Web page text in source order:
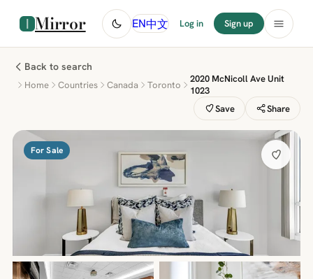
Mirror EN中文 Log in Sign up
Back to search
Home Countries Canada Toronto
2020 McNicoll Ave Unit
1023
Save
Share
For Sale